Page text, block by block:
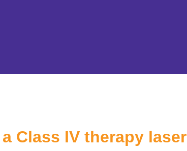
Class IV therapy laser